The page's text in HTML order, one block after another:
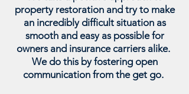
property restoration and try to make
an incredibly difficult situation as
smooth and easy as possible for
owners and insurance carriers alike.
We do this by fostering open
communication from the get go.